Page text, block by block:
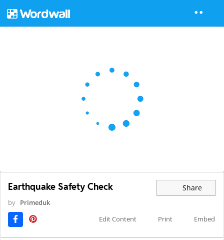
Earthquake Safety Check Share
by Primeduk
Edit Content
Print Embed